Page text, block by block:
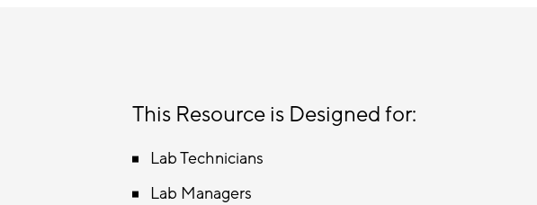
This Resource is Designed for:
Lab Technicians
Lab Managers